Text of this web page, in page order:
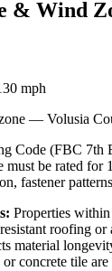
& Wind
mph
— Volusia
Code (FBC 7th
must be rated for
fastener
Properties
roofing
material
concrete tile are